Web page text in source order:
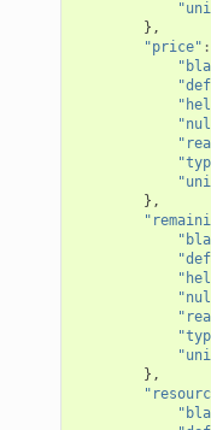
},
"price" :
},
},